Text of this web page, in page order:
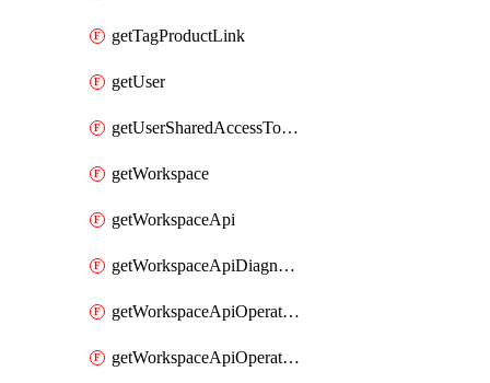
getTagProductLink
getUser
getUserSharedAccessToken
getWorkspace
getWorkspaceApi
getWorkspaceApiDiagnostic
getWorkspaceApiOperation
getWorkspaceApiOperationPolicy